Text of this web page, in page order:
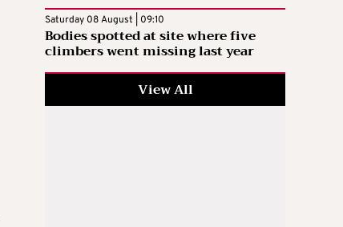
Saturday 08 August | 09:10
Bodies spotted at site where five
climbers went missing last year
View All